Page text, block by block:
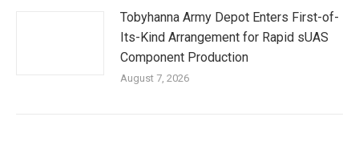
Tobyhanna Army Depot Enters First-of-
Its-Kind Arrangement for Rapid sUAS
Component Production
August 7, 2026